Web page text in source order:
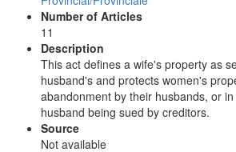
Number of Articles
11
Description
This act defines a wife's property as
husband's and protects women's
abandonment by their husbands, or
husband being sued by creditors.
Source
Not available